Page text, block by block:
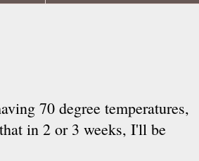
70 degree temperatures,
in 2 or 3 weeks, I'll be